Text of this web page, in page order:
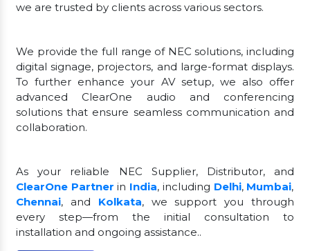
we are trusted by clients across various sectors.
We provide the full range of NEC solutions, including
digital signage, projectors, and large-format displays.
To further enhance your AV setup, we also offer
advanced ClearOne audio and conferencing
solutions that ensure seamless communication and
collaboration.
As your reliable NEC Supplier, Distributor, and
ClearOne Partner in India, including Delhi, Mumbai,
Chennai, and Kolkata, we support you through
every step—from the initial consultation to
installation and ongoing assistance..